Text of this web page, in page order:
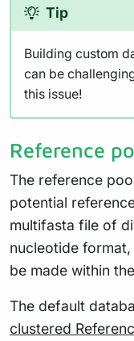
Tip
Building custom
can be
this issue!
Reference
The reference
potential
multifasta file of
nucleotide
be made within
The default
clustered